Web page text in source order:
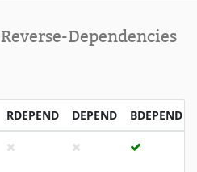
Reverse-Dependencies
RDEPEND DEPEND BDEPEND